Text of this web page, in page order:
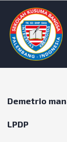
Demetrio
LPDP